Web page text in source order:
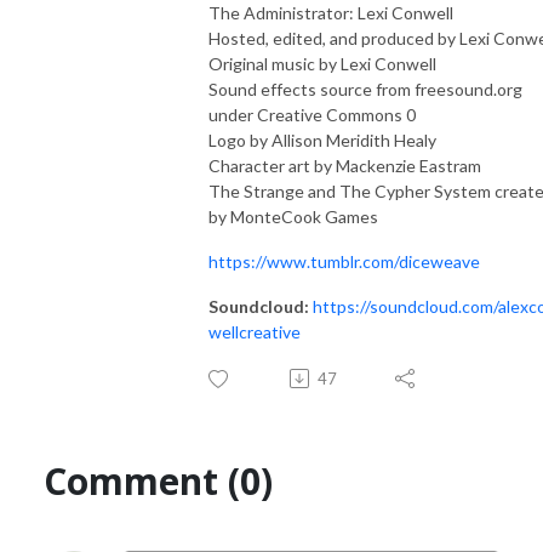
The Administrator: Lexi Conwell
Hosted, edited, and produced by Lexi
Original music by Lexi Conwell
Sound effects source from freesound.org
under Creative Commons 0
Logo by Allison Meridith Healy
Character art by Mackenzie Eastram
The Strange and The Cypher System
by MonteCook Games
https://www.tumblr.com/diceweave
Soundcloud: https://soundcloud.com/
wellcreative
47
Comment (0)